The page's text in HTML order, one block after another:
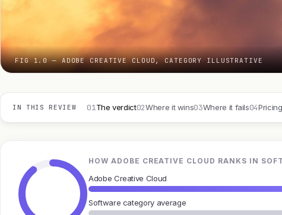
FIG 1.0 — ADOBE CREATIVE CLOUD, CATEGORY ILLUSTRATIVE
IN THIS REVIEW 01The verdict02Where it wins03Where it fails04Pricing
HOW ADOBE CREATIVE CLOUD RANKS IN
Adobe Creative Cloud
Software category average